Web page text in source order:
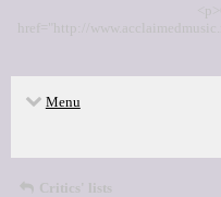
href="http://
Menu
Critics' lists